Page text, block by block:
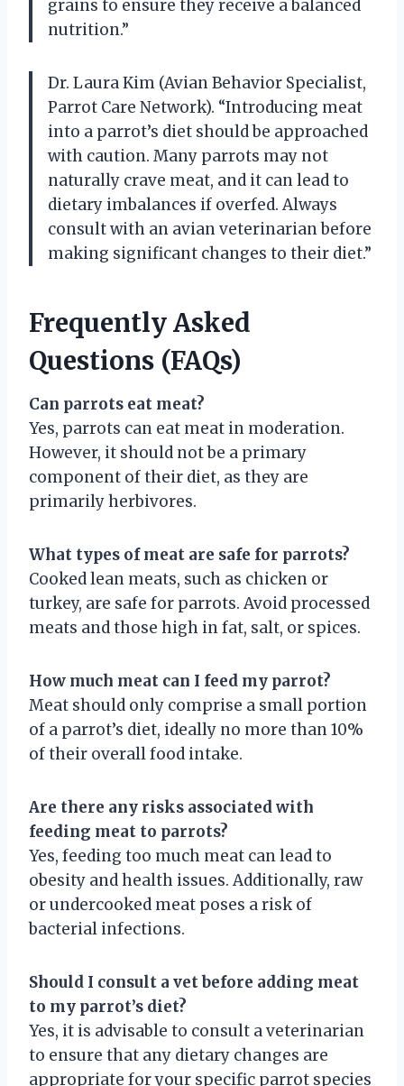
grains to ensure they receive a balanced
nutrition.”
Dr. Laura Kim (Avian Behavior Specialist,
Parrot Care Network). “Introducing meat
into a parrot’s diet should be approached
with caution. Many parrots may not
naturally crave meat, and it can lead to
dietary imbalances if overfed. Always
consult with an avian veterinarian before
making significant changes to their diet.”
Frequently Asked
Questions (FAQs)
Can parrots eat meat?
Yes, parrots can eat meat in moderation.
However, it should not be a primary
component of their diet, as they are
primarily herbivores.
What types of meat are safe for parrots?
Cooked lean meats, such as chicken or
turkey, are safe for parrots. Avoid processed
meats and those high in fat, salt, or spices.
How much meat can I feed my parrot?
Meat should only comprise a small portion
of a parrot’s diet, ideally no more than 10%
of their overall food intake.
Are there any risks associated with
feeding meat to parrots?
Yes, feeding too much meat can lead to
obesity and health issues. Additionally, raw
or undercooked meat poses a risk of
bacterial infections.
Should I consult a vet before adding meat
to my parrot’s diet?
Yes, it is advisable to consult a veterinarian
to ensure that any dietary changes are
appropriate for your specific parrot species